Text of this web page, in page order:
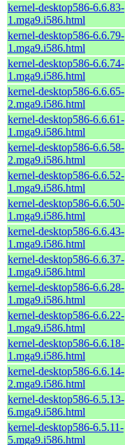
kernel-desktop586-6.6.83-
1.mga9.i586.html
kernel-desktop586-6.6.79-
1.mga9.i586.html
kernel-desktop586-6.6.74-
1.mga9.i586.html
kernel-desktop586-6.6.65-
2.mga9.i586.html
kernel-desktop586-6.6.61-
1.mga9.i586.html
kernel-desktop586-6.6.58-
2.mga9.i586.html
kernel-desktop586-6.6.52-
1.mga9.i586.html
kernel-desktop586-6.6.50-
1.mga9.i586.html
kernel-desktop586-6.6.43-
1.mga9.i586.html
kernel-desktop586-6.6.37-
1.mga9.i586.html
kernel-desktop586-6.6.28-
1.mga9.i586.html
kernel-desktop586-6.6.22-
1.mga9.i586.html
kernel-desktop586-6.6.18-
1.mga9.i586.html
kernel-desktop586-6.6.14-
2.mga9.i586.html
kernel-desktop586-6.5.13-
6.mga9.i586.html
kernel-desktop586-6.5.11-
5.mga9.i586.html